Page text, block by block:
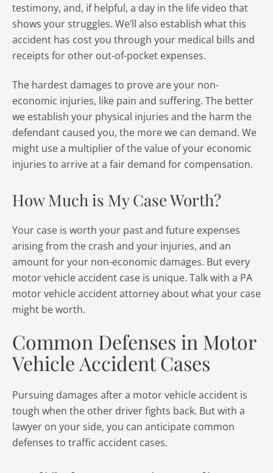
testimony, and, if helpful, a day in the life video that
shows your struggles. We’ll also establish what this
accident has cost you through your medical bills and
receipts for other out-of-pocket expenses.
The hardest damages to prove are your non-
economic injuries, like pain and suffering. The better
we establish your physical injuries and the harm the
defendant caused you, the more we can demand. We
might use a multiplier of the value of your economic
injuries to arrive at a fair demand for compensation.
How Much is My Case Worth?
Your case is worth your past and future expenses
arising from the crash and your injuries, and an
amount for your non-economic damages. But every
motor vehicle accident case is unique. Talk with a PA
motor vehicle accident attorney about what your case
might be worth.
Common Defenses in Motor
Vehicle Accident Cases
Pursuing damages after a motor vehicle accident is
tough when the other driver fights back. But with a
lawyer on your side, you can anticipate common
defenses to traffic accident cases.